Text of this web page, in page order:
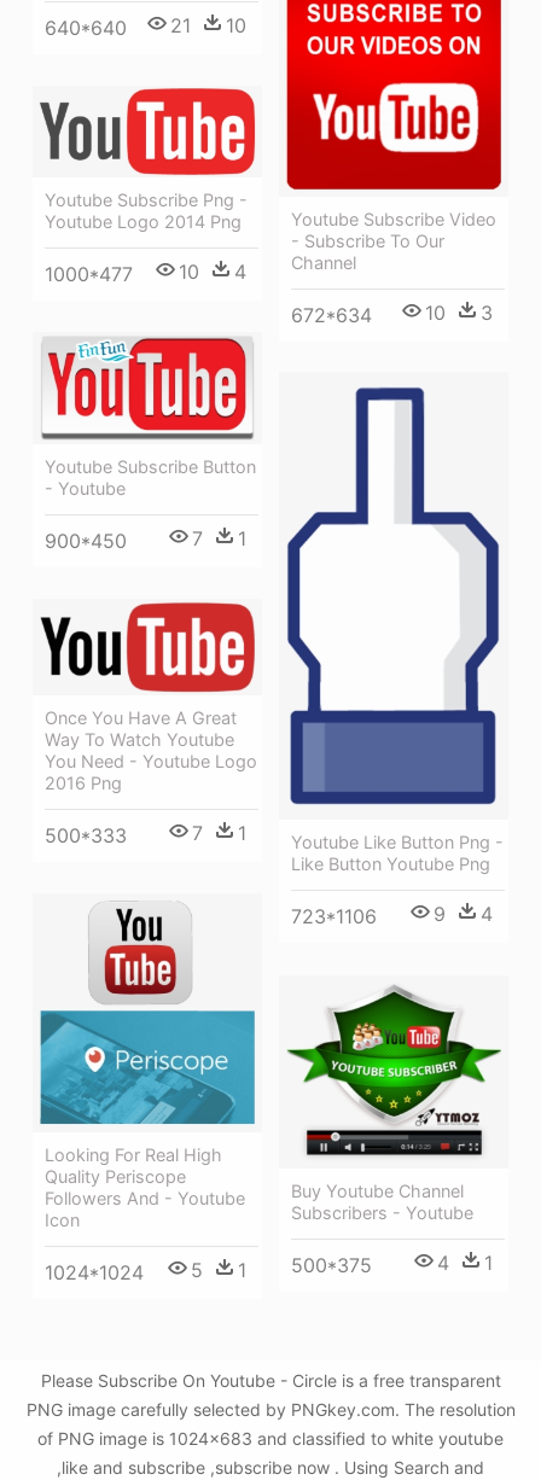
640*640 21 10
Youtube Subscribe Video
- Subscribe To Our
Channel
672*634 10 3
Youtube Subscribe Png -
Youtube Logo 2014 Png
1000*477 10 4
Youtube Subscribe Button
- Youtube
900*450 7 1
Youtube Like Button Png -
Like Button Youtube Png
723*1106 9 4
Once You Have A Great
Way To Watch Youtube
You Need - Youtube Logo
2016 Png
500*333 7 1
Looking For Real High
Quality Periscope
Followers And - Youtube
Icon
1024*1024 5 1
Buy Youtube Channel
Subscribers - Youtube
500*375 4 1
Please Subscribe On Youtube - Circle is a free transparent
PNG image carefully selected by PNGkey.com. The resolution
of PNG image is 1024x683 and classified to white youtube
,like and subscribe ,subscribe now . Using Search and